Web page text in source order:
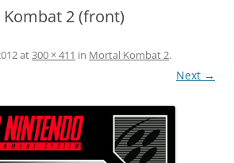
Kombat 2 (front)
at300 × 411 in Mortal Kombat 2.
Next →